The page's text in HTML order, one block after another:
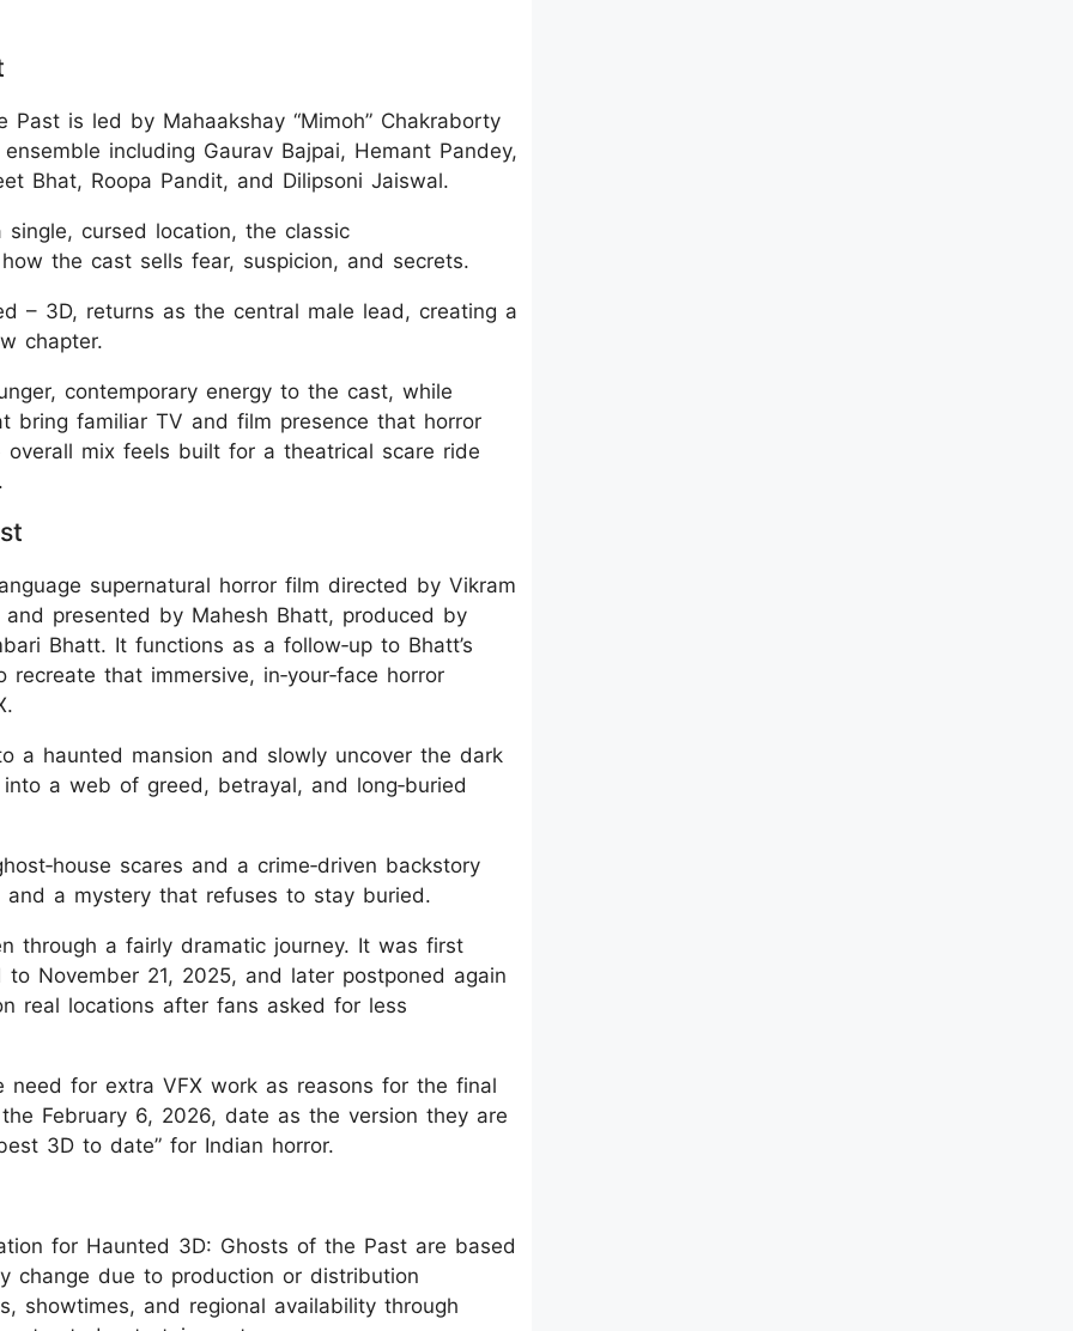
is led by Mahaakshay “Mimoh” Chakraborty
including Gaurav Bajpai, Hemant Pandey,
Bhat, Roopa Pandit, and Dilipsoni Jaiswal.
cursed location, the classic
the cast sells fear, suspicion, and secrets.
– 3D, returns as the central male lead, creating a
chapter.
contemporary energy to the cast, while
bring familiar TV and film presence that horror
mix feels built for a theatrical scare ride
supernatural horror film directed by Vikram
presented by Mahesh Bhatt, produced by
Bhatt. It functions as a follow‑up to Bhatt’s
that immersive, in‑your‑face horror
a haunted mansion and slowly uncover the dark
a web of greed, betrayal, and long‑buried
scares and a crime‑driven backstory
and a mystery that refuses to stay buried.
through a fairly dramatic journey. It was first
November 21, 2025, and later postponed again
real locations after fans asked for less
for extra VFX work as reasons for the final
February 6, 2026, date as the version they are
3D to date” for Indian horror.
for Haunted 3D: Ghosts of the Past are based
change due to production or distribution
showtimes, and regional availability through